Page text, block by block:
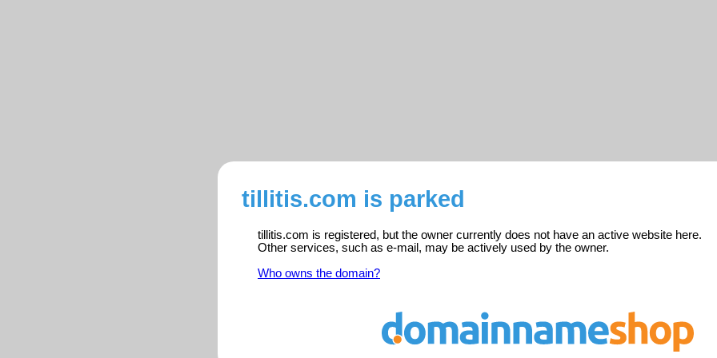
tillitis.com is parked
tillitis.com is registered, but the owner currently does not have an active website here.
Other services, such as e-mail, may be actively used by the owner.
Who owns the domain?